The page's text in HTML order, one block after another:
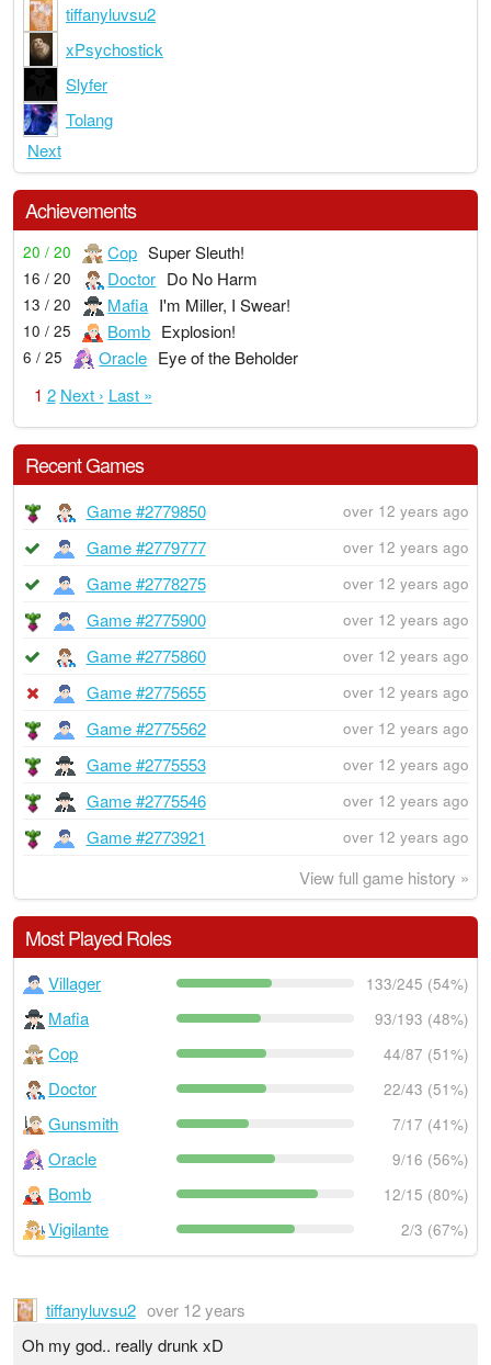
tiffanyluvsu2
xPsychostick
Slyfer
Tolang
Next
Achievements
20 / 20 Cop Super Sleuth!
16 / 20 Doctor Do No Harm
13 / 20 Mafia I'm Miller, I Swear!
10 / 25 Bomb Explosion!
6 / 25 Oracle Eye of the Beholder
1 2 Next › Last »
Recent Games
Game #2779850 over 12 years ago
Game #2779777 over 12 years ago
Game #2778275 over 12 years ago
Game #2775900 over 12 years ago
Game #2775860 over 12 years ago
Game #2775655 over 12 years ago
Game #2775562 over 12 years ago
Game #2775553 over 12 years ago
Game #2775546 over 12 years ago
Game #2773921 over 12 years ago
View full game history »
Most Played Roles
Villager 133/245 (54%)
Mafia 93/193 (48%)
Cop 44/87 (51%)
Doctor 22/43 (51%)
Gunsmith 7/17 (41%)
Oracle 9/16 (56%)
Bomb 12/15 (80%)
Vigilante 2/3 (67%)
tiffanyluvsu2 over 12 years
Oh my god.. really drunk xD